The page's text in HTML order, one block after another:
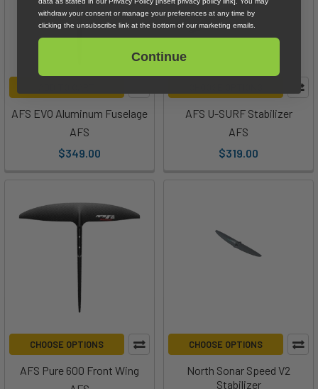
AFS EVO Aluminum Fuselage
AFS
$349.00
AFS U-SURF Stabilizer
AFS
$319.00
CHOOSE OPTIONS
AFS Pure 600 Front Wing
CHOOSE OPTIONS
North Sonar Speed V2
Stabilizer
withdraw your consent or manage your preferences at any time by
clicking the unsubscribe link at the bottom of our marketing emails.
Continue